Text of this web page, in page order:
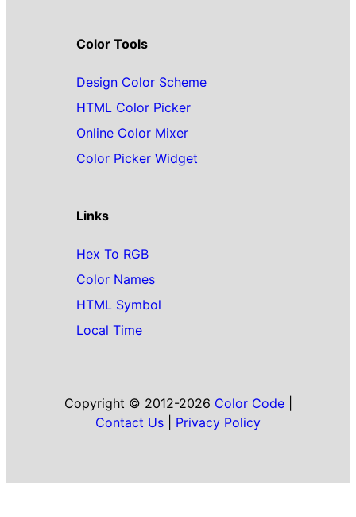
Color Tools
Design Color Scheme
HTML Color Picker
Online Color Mixer
Color Picker Widget
Links
Hex To RGB
Color Names
HTML Symbol
Local Time
Copyright © 2012-2026 Color Code|
Contact Us
Privacy Policy